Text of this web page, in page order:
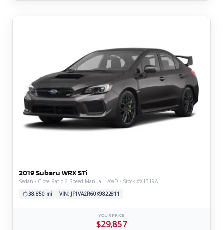
2019 Subaru WRX STi
Sedan · Close-Ratio 6-Speed Manual · AWD · Stock #X1319A
38,850 mi
VIN: JF1VA2R60K9822811
YOUR PRICE
$29,857